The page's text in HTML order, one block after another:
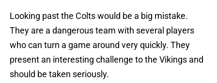
Looking past the Colts would be a big mistake.
They are a dangerous team with several players
who can turn a game around very quickly. They
present an interesting challenge to the Vikings and
should be taken seriously.